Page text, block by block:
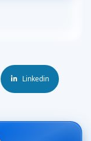
Linkedin